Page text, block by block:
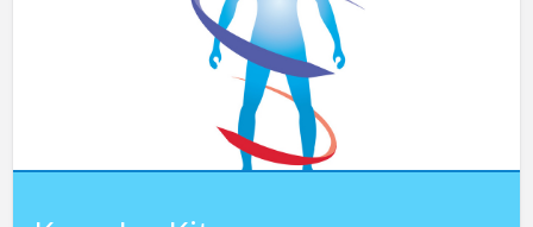
United Arab Emirates
US Virgin Islands